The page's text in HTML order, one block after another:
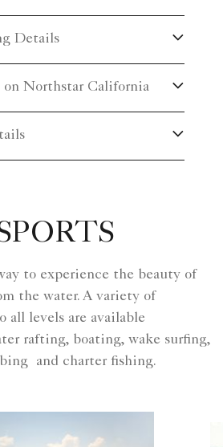
Details
on Northstar California
to experience the beauty of
the water. A variety of
levels are available
rafting, boating, wake surfing,
and charter fishing.